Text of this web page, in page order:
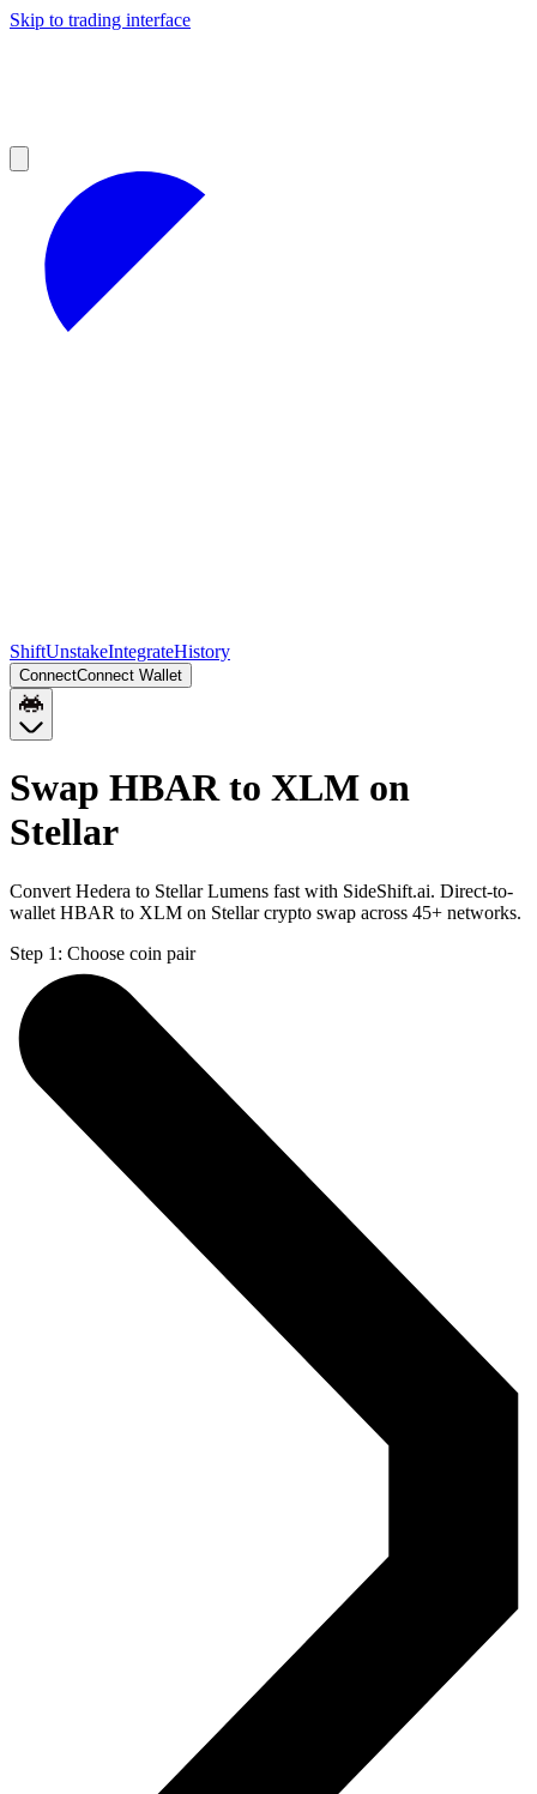
Skip to trading interface
ShiftUnstakeIntegrateHistory
ConnectConnect Wallet
Swap HBAR to XLM on
Stellar
Convert Hedera to Stellar Lumens fast with SideShift.ai. Direct-to-
wallet HBAR to XLM on Stellar crypto swap across 45+ networks.
Step 1: Choose coin pair